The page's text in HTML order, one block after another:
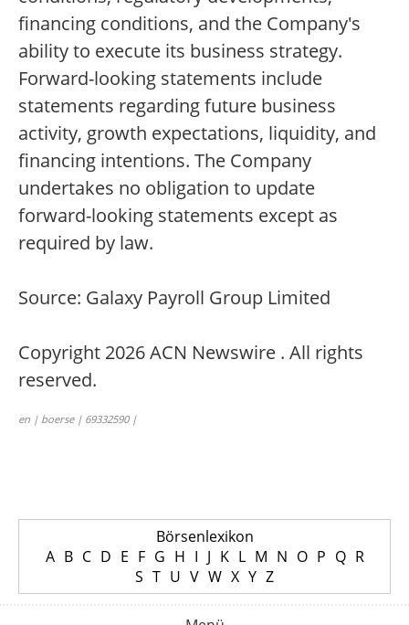
financing conditions, and the Company's
ability to execute its business strategy.
Forward-looking statements include
statements regarding future business
activity, growth expectations, liquidity, and
financing intentions. The Company
undertakes no obligation to update
forward-looking statements except as
required by law.
Source: Galaxy Payroll Group Limited
Copyright 2026 ACN Newswire . All rights
reserved.
en | boerse | 69332590 |
Börsenlexikon
A B C D E F G H I J K L M N O P Q R
S T U V W X Y Z